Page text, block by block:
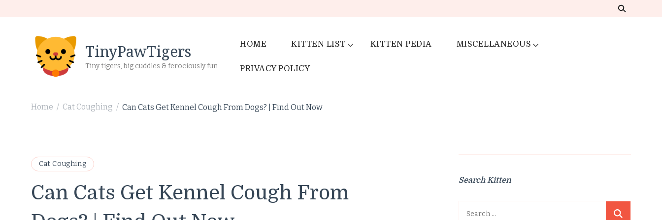
TinyPawTigers
Tiny tigers, big cuddles & ferociously fun
HOME KITTEN LIST KITTEN PEDIA MISCELLANEOUS
PRIVACY POLICY
Home / Cat Coughing / Can Cats Get Kennel Cough From Dogs? | Find Out Now
Cat Coughing
Can Cats Get Kennel Cough From
Search Kitten
Search